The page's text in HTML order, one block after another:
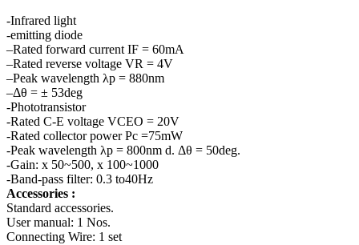
-Infrared light
-emitting diode
–Rated forward current IF = 60mA
–Rated reverse voltage VR = 4V
–Peak wavelength λp = 880nm
–Δθ = ± 53deg
-Phototransistor
-Rated C-E voltage VCEO = 20V
-Rated collector power Pc =75mW
-Peak wavelength λp = 800nm d. Δθ = 50deg.
-Gain: x 50~500, x 100~1000
-Band-pass filter: 0.3 to40Hz
Accessories :
Standard accessories.
User manual: 1 Nos.
Connecting Wire: 1 set